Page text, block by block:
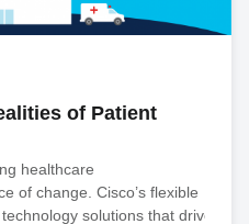
of Patient
healthcare
of change. Cisco’s flexible
solutions that drive